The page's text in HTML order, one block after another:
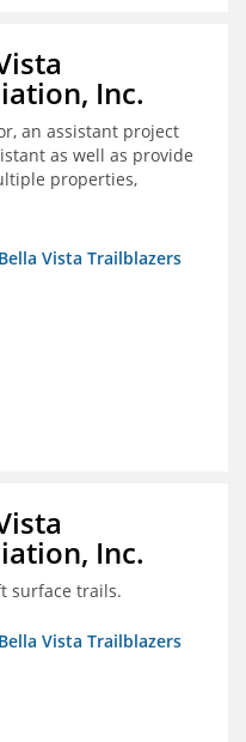
Inc.
an assistant project
as well as provide
properties,
in Bentonville,
Vista Trailblazers
Inc.
surface trails.
Vista Trailblazers